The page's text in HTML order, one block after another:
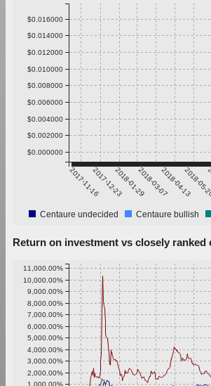
2017-11-162017-12-232018-01-292018-03-072018-04-132018-
$0.000000
$0.002000
$0.004000
$0.006000
$0.008000
$0.010000
$0.012000
$0.014000
$0.016000
Centaure undecided Centaure bullish
Return on investment vs closely ranked
1,000.00%
2,000.00%
3,000.00%
4,000.00%
5,000.00%
6,000.00%
7,000.00%
8,000.00%
9,000.00%
10,000.00%
11,000.00%